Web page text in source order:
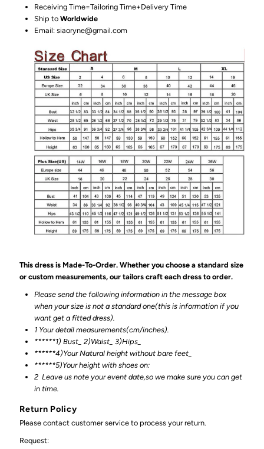
Receiving Time=Tailoring Time+Delivery Time
Ship toWorldwide
Email: siaoryne@gmail.com
This dress is Made-To-Order. Whether you choose a standard size
or custom measurements, our tailors craft each dress to order.
Please send the following information in the message box
when your size is not a standard one(this is information if you
want get a fitted dress).
1 Your detail measurements(cm/inches).
******1) Bust_ 2)Waist_ 3)Hips_
******4)Your Natural height without bare feet_
******5)Your height with shoes on:
2 Leave us note your event date,so we make sure you can get
in time.
Return Policy
Please contact customer service to process your return.
Request: